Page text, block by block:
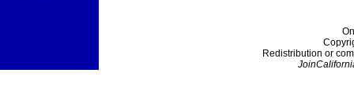
Redistribution or